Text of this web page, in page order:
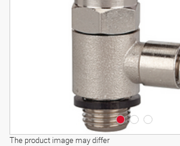
The product image may differ
3D model